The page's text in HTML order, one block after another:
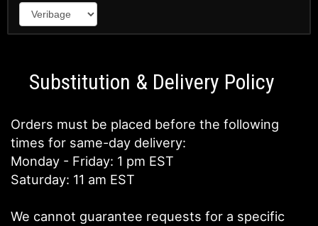
Substitution & Delivery Policy
Orders must be placed before the following
times for same-day delivery:
Monday - Friday: 1 pm EST
Saturday: 11 am EST
We cannot guarantee requests for a specific